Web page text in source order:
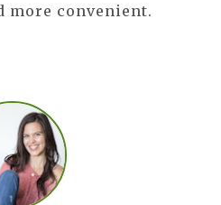
more convenient.